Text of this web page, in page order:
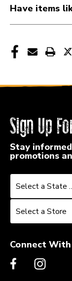
Have items
Sign Up
Stay
promotions
Select a State
Select a State
Select a Store
Select a Store
Connect